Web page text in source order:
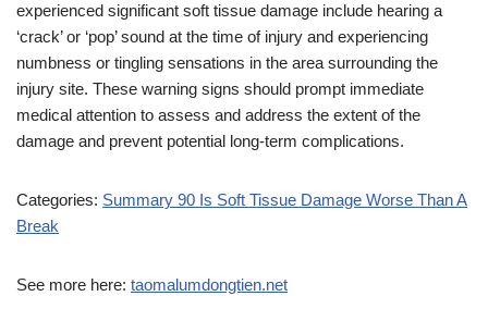
experienced significant soft tissue damage include hearing a
‘crack’ or ‘pop’ sound at the time of injury and experiencing
numbness or tingling sensations in the area surrounding the
injury site. These warning signs should prompt immediate
medical attention to assess and address the extent of the
damage and prevent potential long-term complications.
Categories: Summary 90 Is Soft Tissue Damage Worse Than A
Break
See more here: taomalumdongtien.net